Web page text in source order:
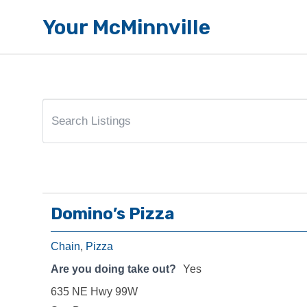
Your McMinnville
Domino’s Pizza
Chain, Pizza
Are you doing take out?
Yes
635 NE Hwy 99W